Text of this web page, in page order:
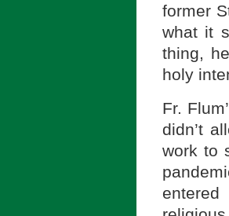
former
what it
thing,
holy
Fr.
didn’t
work to